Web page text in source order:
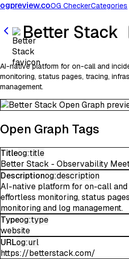
ogpreview.coOG CheckerCategories
Better Stack
AI-native platform for on-call and
monitoring, status pages, tracing,
management.
Open Graph Tags
Titleog:title
Better Stack - Observability
Descriptionog:description
AI-native platform for on-call
effortless monitoring, status
monitoring and log management.
Typeog:type
website
URLog:url
https://betterstack.com/